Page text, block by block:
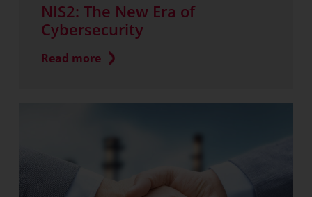
NIS2: The New Era of
Cybersecurity
Read more